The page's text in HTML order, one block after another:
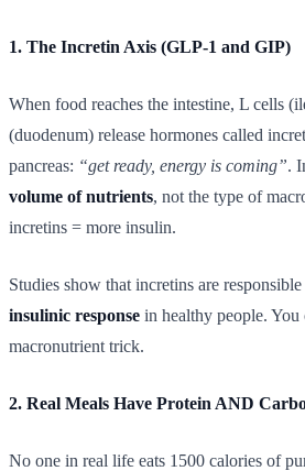
1. The Incretin Axis (GLP-1 and GIP)
When food reaches the intestine, L cells
(duodenum) release hormones called
pancreas: “get ready, energy is coming”.
volume of nutrients, not the type of
incretins = more insulin.
Studies show that incretins are
insulinic response in healthy people. You
macronutrient trick.
2. Real Meals Have Protein AND
No one in real life eats 1500 calories of